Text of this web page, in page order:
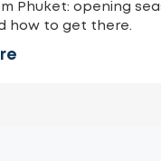
Phuket: opening
how to get there.